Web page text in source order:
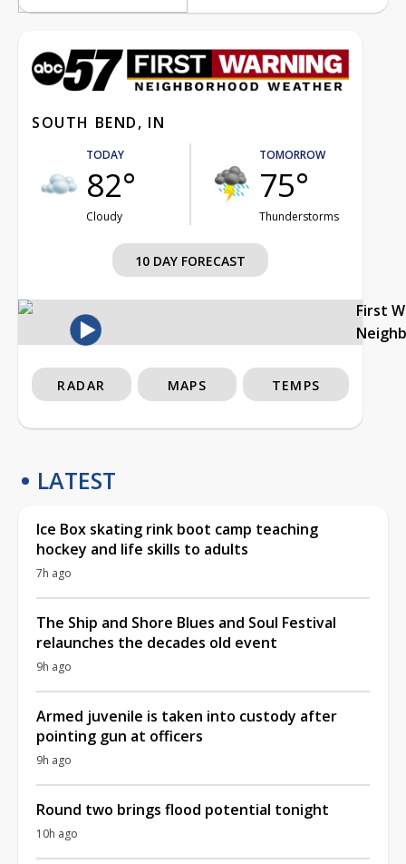
SOUTH BEND, IN
TODAY
82°
Cloudy
TOMORROW
75°
Thunderstorms
10 DAY FORECAST
First
RADAR MAPS TEMPS
LATEST
Ice Box skating rink boot camp teaching
hockey and life skills to adults
7h ago
The Ship and Shore Blues and Soul Festival
relaunches the decades old event
9h ago
Armed juvenile is taken into custody after
pointing gun at officers
9h ago
Round two brings flood potential tonight
10h ago